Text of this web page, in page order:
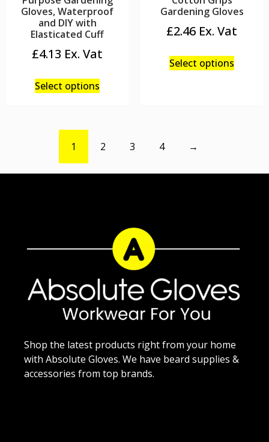
Gloves, Waterproof
and DIY with
Elasticated Cuff
£4.13
Select options
Gardening Gloves
£2.46
Select options
1 2 3 4 →
Shop the latest products right from your home
with Absolute Gloves. We have beard supplies &
accessories from top brands.